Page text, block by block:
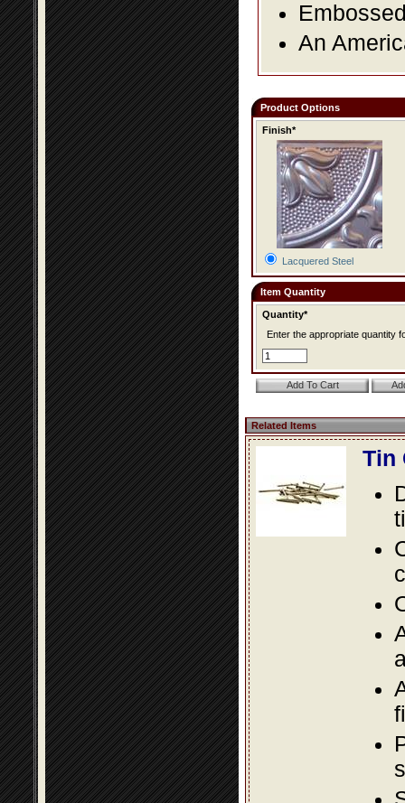
An
Product Options
Finish*
Lacquered Steel
Item Quantity
Quantity*
Enter the appropriate quantity
Related Items
Tin